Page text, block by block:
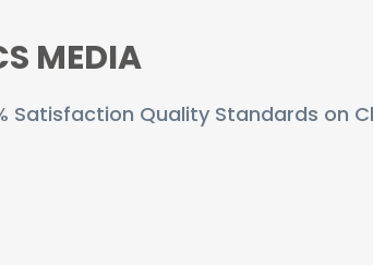
MEDIA
Satisfaction Quality Standards on